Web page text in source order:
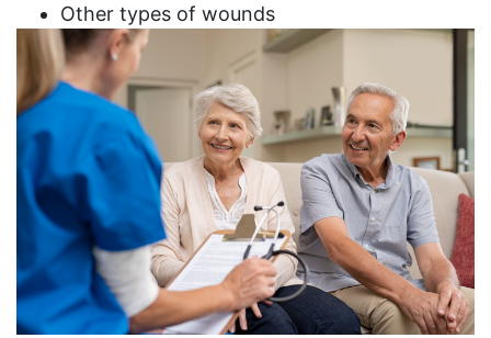
Other types of wounds